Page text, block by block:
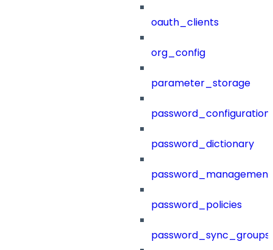
oauth_clients
org_config
parameter_storage
password_configuration
password_dictionary
password_management
password_policies
password_sync_groups